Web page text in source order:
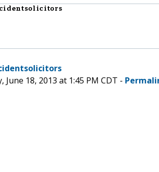
June 18, 2013 at 1:45 PM CDT -